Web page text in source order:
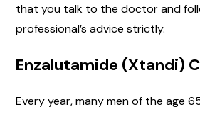
that you talk to the doctor and
professional’s advice strictly.
Enzalutamide (Xtandi)
Every year, many men of the age